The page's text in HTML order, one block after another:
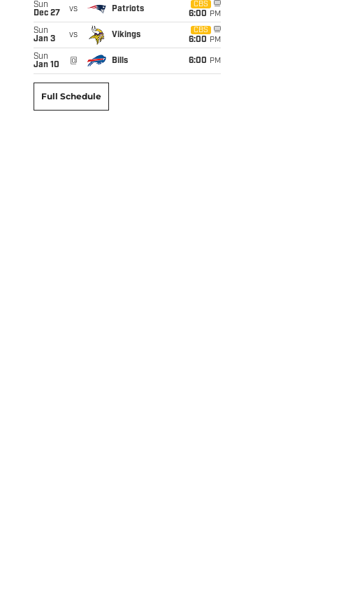
Sun
Dec 27
vs Patriots
CBS
6:00 PM
Sun
Jan 3
vs Vikings
CBS
6:00 PM
Sun
Jan 10
@ Bills 6:00 PM
Full Schedule